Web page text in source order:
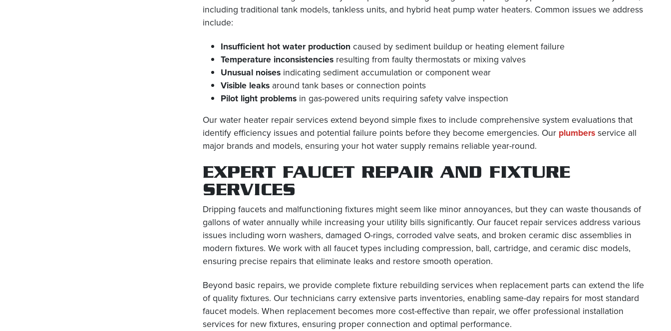
including traditional tank models, tankless units, and hybrid heat pump water heaters. Common issues we address
include:
Insufficient hot water production caused by sediment buildup or heating element failure
Temperature inconsistenciesresulting from faulty thermostats or mixing valves
Unusual noisesindicating sediment accumulation or component wear
Visible leaksaround tank bases or connection points
Pilot light problemsin gas-powered units requiring safety valve inspection
Our water heater repair services extend beyond simple fixes to include comprehensive system evaluations that
identify efficiency issues and potential failure points before they become emergencies. Our plumbers service all
major brands and models, ensuring your hot water supply remains reliable year-round.
EXPERT FAUCET REPAIR AND FIXTURE
SERVICES
Dripping faucets and malfunctioning fixtures might seem like minor annoyances, but they can waste thousands of
gallons of water annually while increasing your utility bills significantly. Our faucet repair services address various
issues including worn washers, damaged O-rings, corroded valve seats, and broken ceramic disc assemblies in
modern fixtures. We work with all faucet types including compression, ball, cartridge, and ceramic disc models,
ensuring precise repairs that eliminate leaks and restore smooth operation.
Beyond basic repairs, we provide complete fixture rebuilding services when replacement parts can extend the life
of quality fixtures. Our technicians carry extensive parts inventories, enabling same-day repairs for most standard
faucet models. When replacement becomes more cost-effective than repair, we offer professional installation
services for new fixtures, ensuring proper connection and optimal performance.